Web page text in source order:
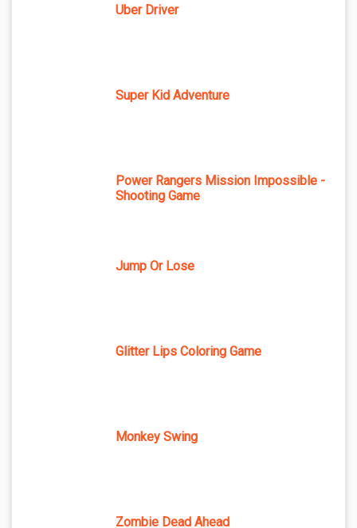
Uber Driver
Super Kid Adventure
Power Rangers Mission Impossible -
Shooting Game
Jump Or Lose
Glitter Lips Coloring Game
Monkey Swing
Zombie Dead Ahead